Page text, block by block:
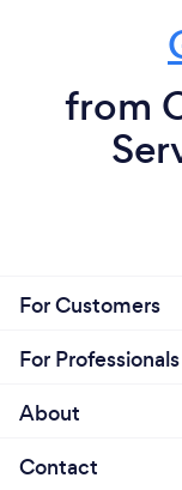
from
For Customers
For Professionals
About
Contact